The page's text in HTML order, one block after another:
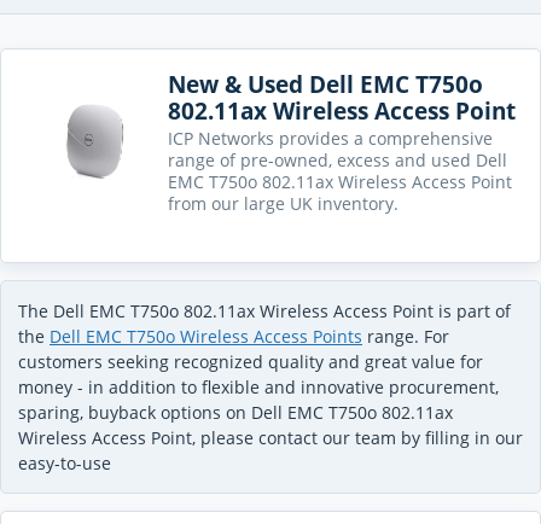
New & Used Dell EMC T750o
802.11ax Wireless Access Point
ICP Networks provides a comprehensive
range of pre-owned, excess and used Dell
EMC T750o 802.11ax Wireless Access Point
from our large UK inventory.
The Dell EMC T750o 802.11ax Wireless Access Point is part of
the Dell EMC T750o Wireless Access Points range. For
customers seeking recognized quality and great value for
money - in addition to flexible and innovative procurement,
sparing, buyback options on Dell EMC T750o 802.11ax
Wireless Access Point, please contact our team by filling in our
easy-to-use